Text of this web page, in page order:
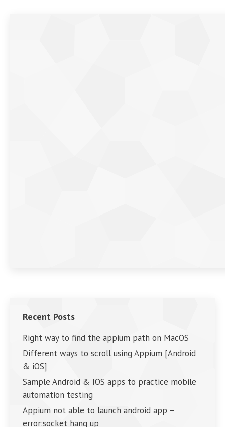
Recent Posts
Right way to find the appium path on MacOS
Different ways to scroll using Appium [Android
& iOS]
Sample Android & IOS apps to practice mobile
automation testing
Appium not able to launch android app –
error:socket hang up